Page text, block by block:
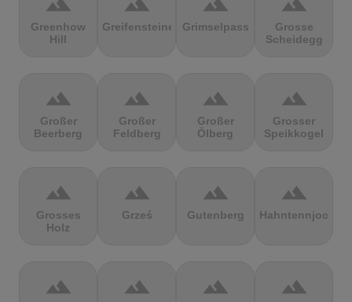
Greenhow
Hill
Greifensteine Grimselpass
Grosse
Scheidegg
terrain
Großer
Beerberg
terrain
Großer
Feldberg
terrain
Großer
Ölberg
terrain
Grosser
Speikkogel
terrain
Grosses
Holz
terrain
Grześ
terrain
Gutenberg
terrain
Hahntennjoch
terrain terrain terrain terrain